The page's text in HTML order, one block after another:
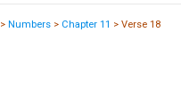
>Numbers > Chapter 11 > Verse 18